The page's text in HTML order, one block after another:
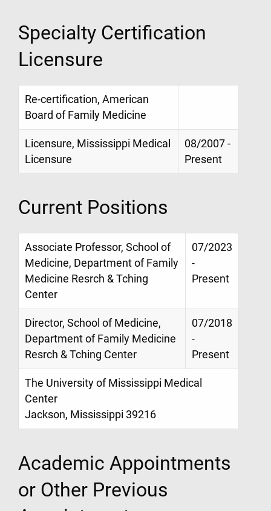
Specialty Certification
Licensure
Re-certification, American
Board of Family Medicine
Licensure, Mississippi Medical
Licensure
08/2007 -
Present
Current Positions
Associate Professor, School of
Medicine, Department of Family
Medicine Resrch & Tching
Center
07/2023
-
Present
Director, School of Medicine,
Department of Family Medicine
Resrch & Tching Center
07/2018
-
Present
The University of Mississippi Medical
Center
Jackson, Mississippi 39216
Academic Appointments
or Other Previous